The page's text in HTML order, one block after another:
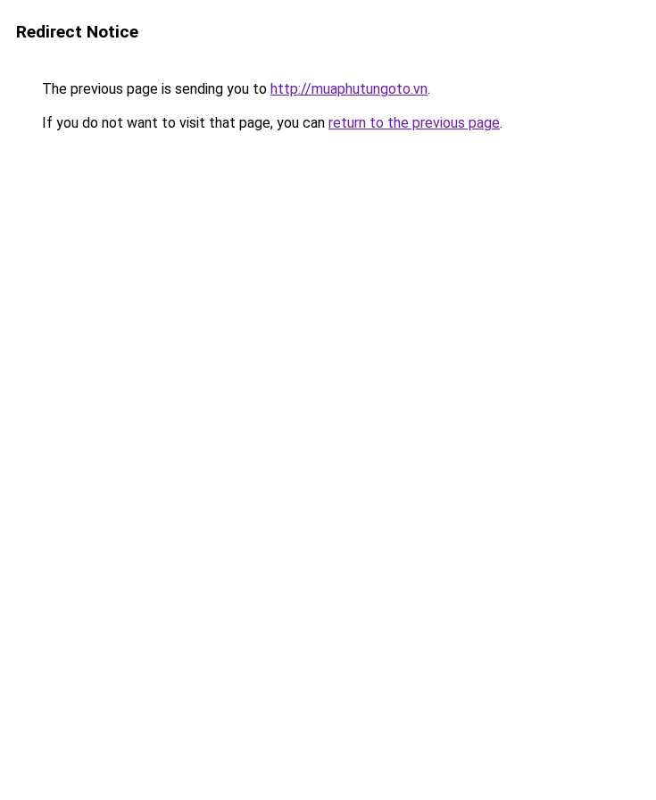
Redirect Notice
The previous page is sending you to http://muaphutungoto.vn.
If you do not want to visit that page, you can return to the previous page.